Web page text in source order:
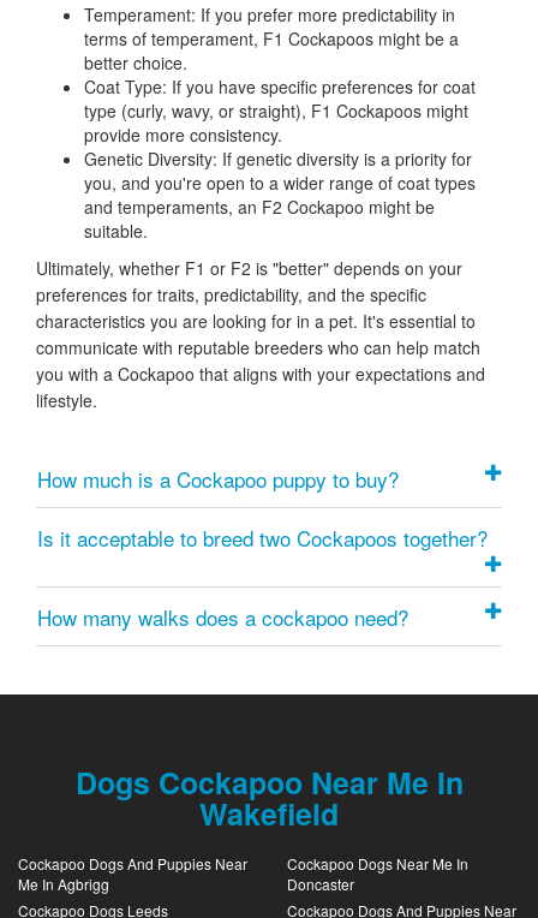
Temperament: If you prefer more predictability in
terms of temperament, F1 Cockapoos might be a
better choice.
Coat Type: If you have specific preferences for coat
type (curly, wavy, or straight), F1 Cockapoos might
provide more consistency.
Genetic Diversity: If genetic diversity is a priority for
you, and you're open to a wider range of coat types
and temperaments, an F2 Cockapoo might be
suitable.
Ultimately, whether F1 or F2 is "better" depends on your
preferences for traits, predictability, and the specific
characteristics you are looking for in a pet. It's essential to
communicate with reputable breeders who can help match
you with a Cockapoo that aligns with your expectations and
lifestyle.
How much is a Cockapoo puppy to buy?
Is it acceptable to breed two Cockapoos together?
How many walks does a cockapoo need?
Dogs Cockapoo Near Me In
Wakefield
Cockapoo Dogs And Puppies Near
Me In Agbrigg
Cockapoo Dogs Leeds
Cockapoo Dogs Near Me In
Doncaster
Cockapoo Dogs And Puppies Near